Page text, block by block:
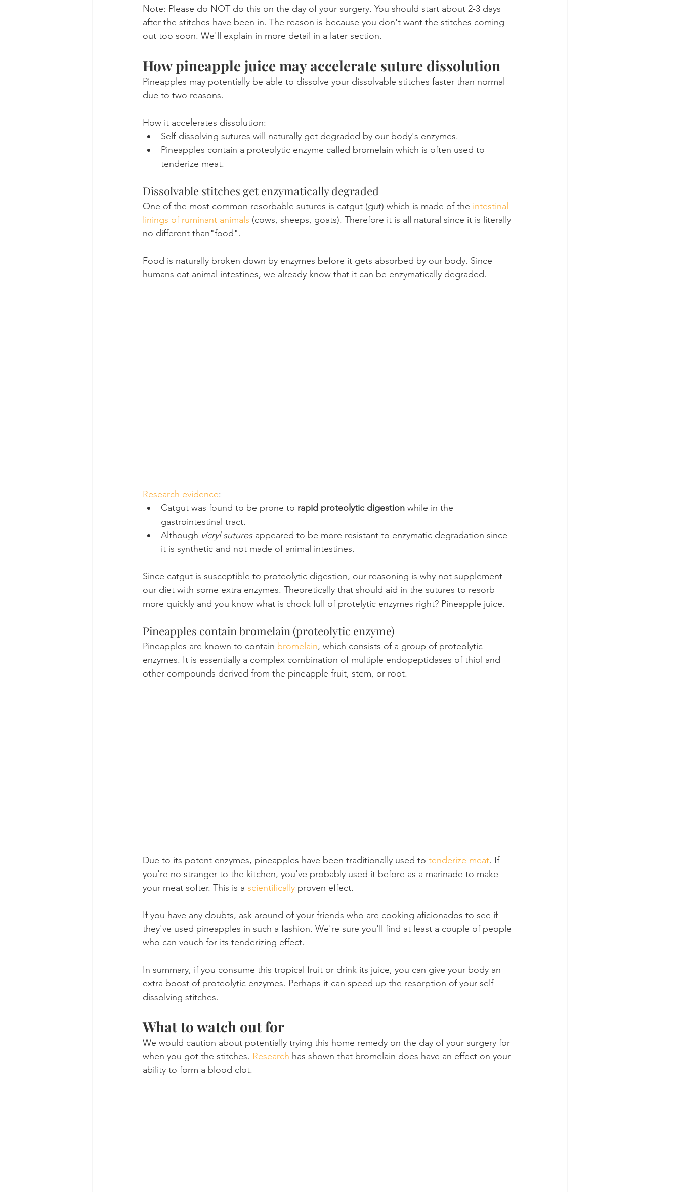
Note: Please do NOT do this on the day of your surgery. You should start about 2-3 days
after the stitches have been in. The reason is because you don't want the stitches coming
out too soon. We'll explain in more detail in a later section.
How pineapple juice may accelerate suture dissolution
Pineapples may potentially be able to dissolve your dissolvable stitches faster than normal
due to two reasons.
How it accelerates dissolution:
Self-dissolving sutures will naturally get degraded by our body's enzymes.
Pineapples contain a proteolytic enzyme called bromelain which is often used to
tenderize meat.
Dissolvable stitches get enzymatically degraded
One of the most common resorbable sutures is catgut (gut) which is made of the intestinal
linings of ruminant animals (cows, sheeps, goats). Therefore it is all natural since it is literally
no different than"food".
Food is naturally broken down by enzymes before it gets absorbed by our body. Since
humans eat animal intestines, we already know that it can be enzymatically degraded.
Research evidence:
Catgut was found to be prone to rapid proteolytic digestion while in the
gastrointestinal tract.
Although vicryl sutures appeared to be more resistant to enzymatic degradation since
it is synthetic and not made of animal intestines.
Since catgut is susceptible to proteolytic digestion, our reasoning is why not supplement
our diet with some extra enzymes. Theoretically that should aid in the sutures to resorb
more quickly and you know what is chock full of protelytic enzymes right? Pineapple juice.
Pineapples contain bromelain (proteolytic enzyme)
Pineapples are known to contain bromelain, which consists of a group of proteolytic
enzymes. It is essentially a complex combination of multiple endopeptidases of thiol and
other compounds derived from the pineapple fruit, stem, or root.
Due to its potent enzymes, pineapples have been traditionally used to tenderize meat. If
you're no stranger to the kitchen, you've probably used it before as a marinade to make
your meat softer. This is a scientifically proven effect.
If you have any doubts, ask around of your friends who are cooking aficionados to see if
they've used pineapples in such a fashion. We're sure you'll find at least a couple of people
who can vouch for its tenderizing effect.
In summary, if you consume this tropical fruit or drink its juice, you can give your body an
extra boost of proteolytic enzymes. Perhaps it can speed up the resorption of your self-
dissolving stitches.
What to watch out for
We would caution about potentially trying this home remedy on the day of your surgery for
when you got the stitches. Research has shown that bromelain does have an effect on your
ability to form a blood clot.